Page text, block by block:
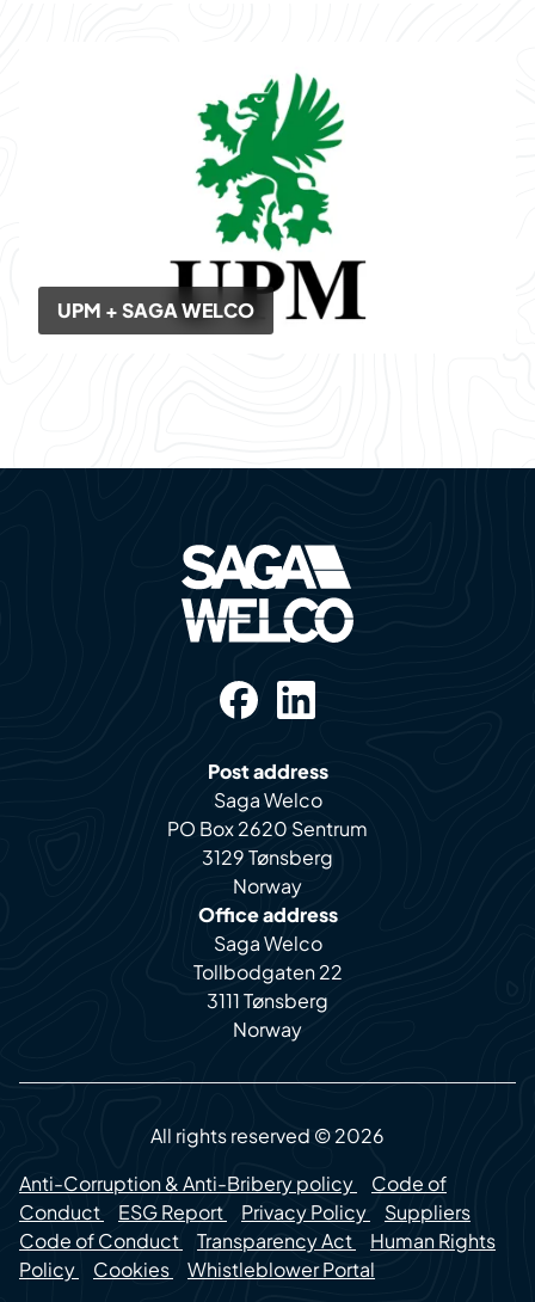
UPM + SAGA WELCO
Post address
Saga Welco
PO Box 2620 Sentrum
3129 Tønsberg
Norway
Office address
Saga Welco
Tollbodgaten 22
3111 Tønsberg
Norway
All rights reserved © 2026
Anti-Corruption & Anti-Bribery policy
Code of
Conduct
ESG Report Privacy Policy
Suppliers
Code of Conduct
Transparency Act
Human Rights
Policy
Cookies Whistleblower Portal